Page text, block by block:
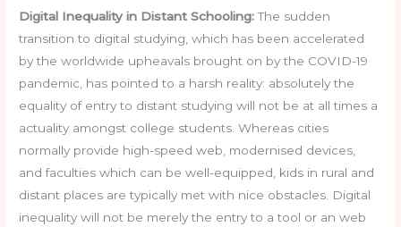
Digital Inequality in Distant Schooling:The sudden
transition to digital studying, which has been accelerated
by the worldwide upheavals brought on by the COVID-19
pandemic, has pointed to a harsh reality: absolutely the
equality of entry to distant studying will not be at all times a
actuality amongst college students. Whereas cities
normally provide high-speed web, modernised devices,
and faculties which can be well-equipped, kids in rural and
distant places are typically met with nice obstacles. Digital
inequality will not be merely the entry to a tool or an web